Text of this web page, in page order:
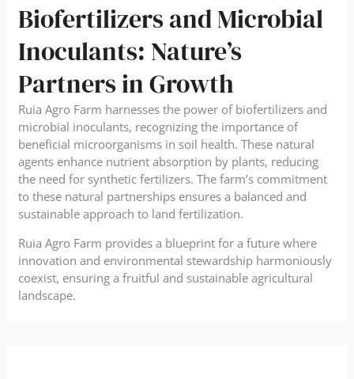
Biofertilizers and Microbial
Inoculants: Nature’s
Partners in Growth
Ruia Agro Farm harnesses the power of biofertilizers and
microbial inoculants, recognizing the importance of
beneficial microorganisms in soil health. These natural
agents enhance nutrient absorption by plants, reducing
the need for synthetic fertilizers. The farm’s commitment
to these natural partnerships ensures a balanced and
sustainable approach to land fertilization.
Ruia Agro Farm provides a blueprint for a future where
innovation and environmental stewardship harmoniously
coexist, ensuring a fruitful and sustainable agricultural
landscape.